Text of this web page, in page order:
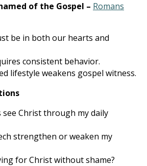
of the Gospel – Romans
be in both our hearts and
consistent behavior.
lifestyle weakens gospel witness.
Christ through my daily
strengthen or weaken my
for Christ without shame?